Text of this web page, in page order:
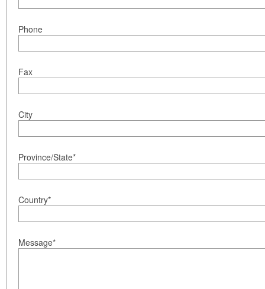
Phone
Fax
City
Province/State*
Country*
Message*